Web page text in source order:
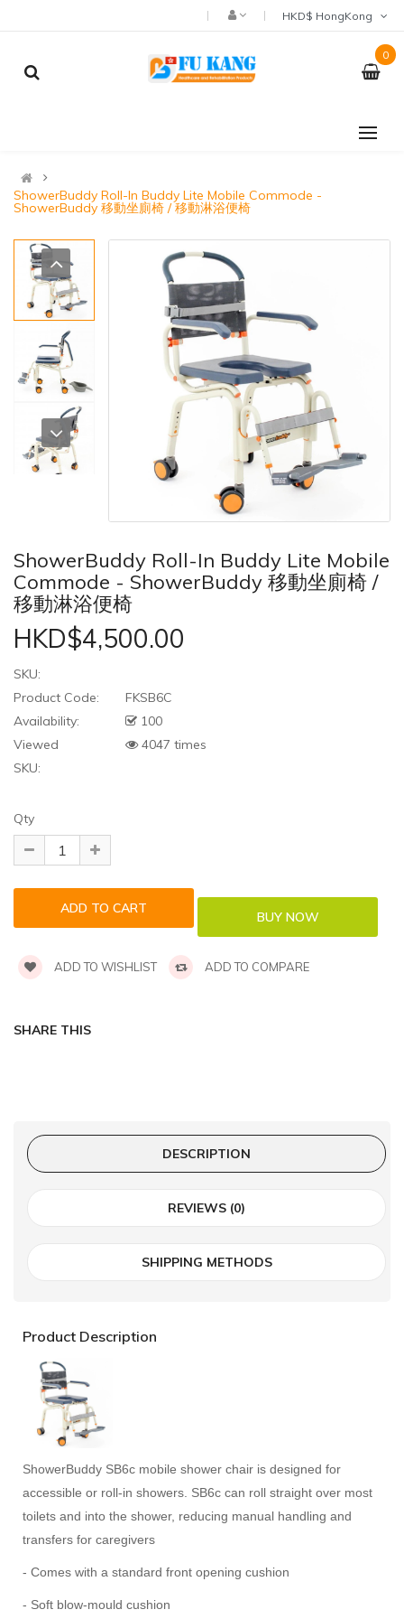
0
ShowerBuddy Roll-In Buddy Lite Mobile Commode -
ShowerBuddy 移動坐廁椅 / 移動淋浴便椅
ShowerBuddy Roll-In Buddy Lite Mobile
Commode - ShowerBuddy 移動坐廁椅 /
移動淋浴便椅
HKD$4,500.00
SKU:
Product Code:
FKSB6C
Availability:
100
Viewed
4047 times
SKU:
Qty
ADD TO WISHLIST ADD TO COMPARE
SHARE THIS
DESCRIPTION
REVIEWS (0)
SHIPPING METHODS
Product Description
ShowerBuddy SB6c mobile shower chair is designed for
accessible or roll-in showers. SB6c can roll straight over most
toilets and into the shower, reducing manual handling and
transfers for caregivers
- Comes with a standard front opening cushion
- Soft blow-mould cushion